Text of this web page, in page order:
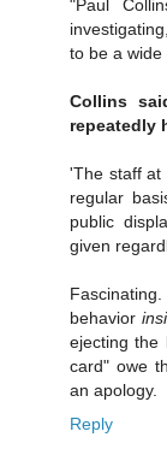
"Paul
to be a
Collins
repeatedly
'The staff at
regular
public
given
behavior
ejecting the
card" owe
an apology.
Reply